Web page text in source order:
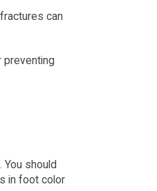
can
preventing
should
in foot color